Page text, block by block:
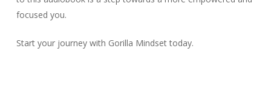
focused you.
Start your journey with Gorilla Mindset today.